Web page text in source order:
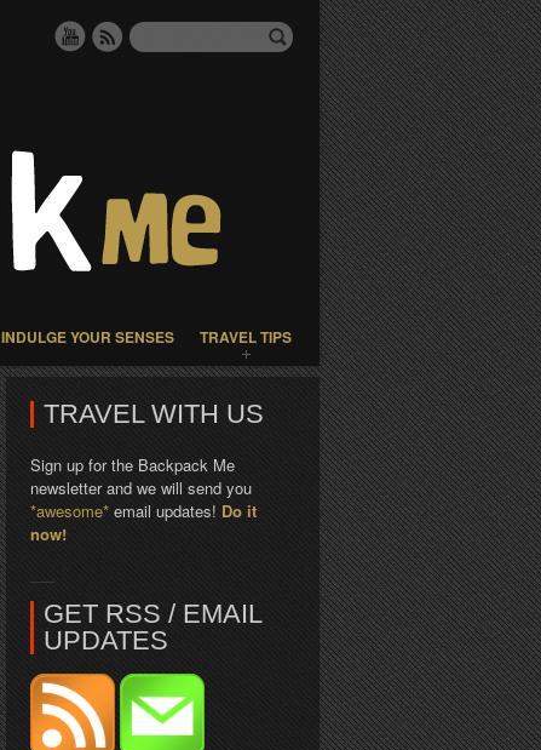
INDULGE YOUR SENSES TRAVEL TIPS
TRAVEL WITH US
Sign up for the Backpack Me
newsletter and we will send you
*awesome* email updates! Do it
now!
GET RSS / EMAIL
UPDATES